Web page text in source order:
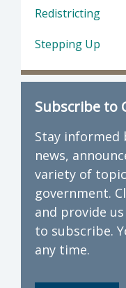
Redistricting
Stepping Up
Subscribe to
Stay informed
news,
variety of
government.
and provide
to subscribe.
any time.